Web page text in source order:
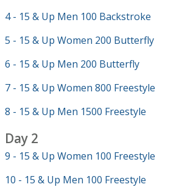
4 - 15 & Up Men 100 Backstroke
5 - 15 & Up Women 200 Butterfly
6 - 15 & Up Men 200 Butterfly
7 - 15 & Up Women 800 Freestyle
8 - 15 & Up Men 1500 Freestyle
Day 2
9 - 15 & Up Women 100 Freestyle
10 - 15 & Up Men 100 Freestyle